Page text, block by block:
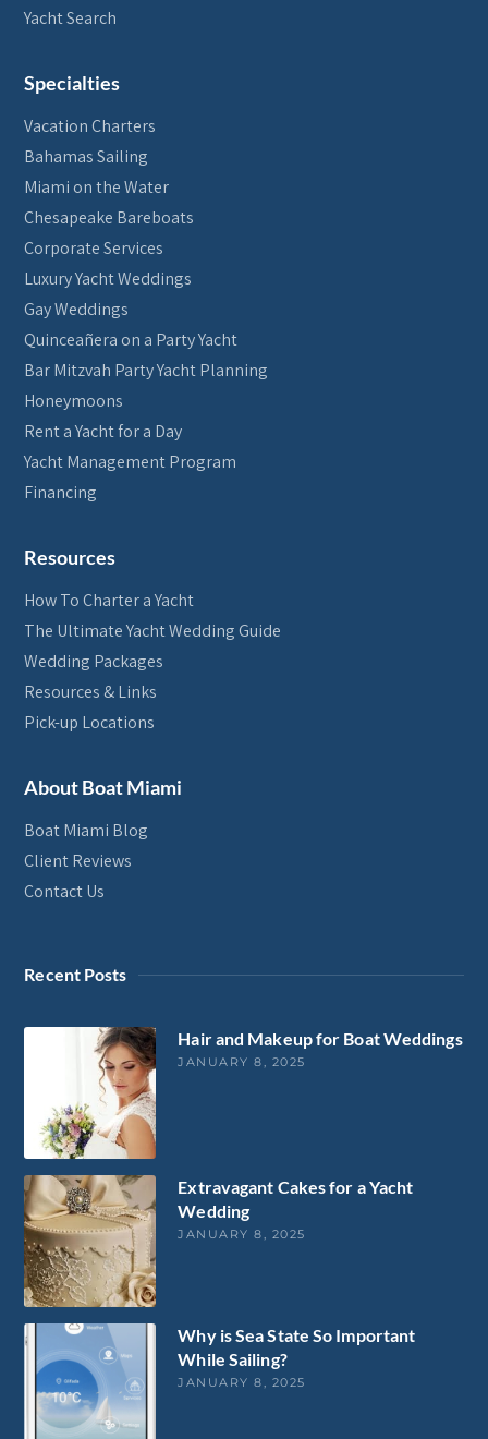
Yacht Search
Specialties
Vacation Charters
Bahamas Sailing
Miami on the Water
Chesapeake Bareboats
Corporate Services
Luxury Yacht Weddings
Gay Weddings
Quinceañera on a Party Yacht
Bar Mitzvah Party Yacht Planning
Honeymoons
Rent a Yacht for a Day
Yacht Management Program
Financing
Resources
How To Charter a Yacht
The Ultimate Yacht Wedding Guide
Wedding Packages
Resources & Links
Pick-up Locations
About Boat Miami
Boat Miami Blog
Client Reviews
Contact Us
Recent Posts
Hair and Makeup for Boat Weddings
JANUARY 8, 2025
Extravagant Cakes for a Yacht
Wedding
JANUARY 8, 2025
Why is Sea State So Important
While Sailing?
JANUARY 8, 2025